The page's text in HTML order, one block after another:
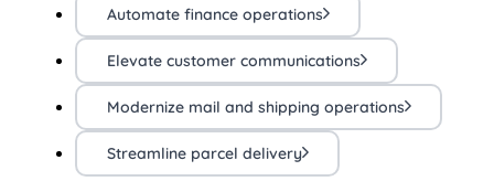
Automate finance operations
Elevate customer communications
Modernize mail and shipping operations
Streamline parcel delivery